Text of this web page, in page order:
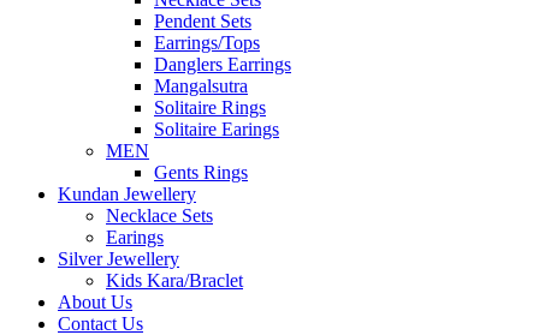
Pendent Sets
Earrings/Tops
Danglers Earrings
Mangalsutra
Solitaire Rings
Solitaire Earings
MEN
Gents Rings
Kundan Jewellery
Necklace Sets
Earings
Silver Jewellery
Kids Kara/Braclet
About Us
Contact Us